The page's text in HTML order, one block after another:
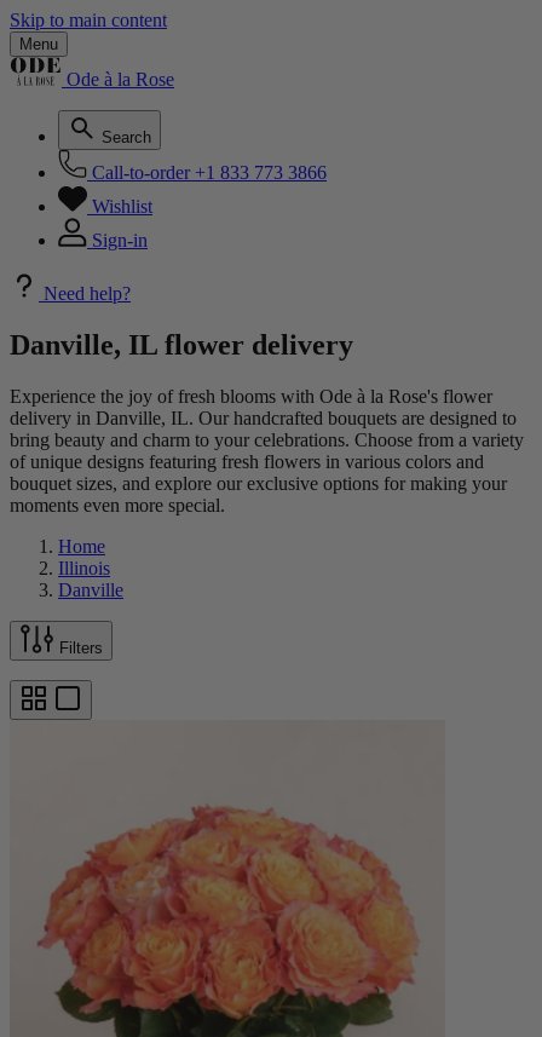
Skip to main content
Menu
Ode à la Rose
Search
Call-to-order +1 833 773 3866
Wishlist
Sign-in
Need help?
Danville, IL flower delivery
Experience the joy of fresh blooms with Ode à la Rose's flower
delivery in Danville, IL. Our handcrafted bouquets are designed to
bring beauty and charm to your celebrations. Choose from a variety
of unique designs featuring fresh flowers in various colors and
bouquet sizes, and explore our exclusive options for making your
moments even more special.
Home
Illinois
Danville
Filters